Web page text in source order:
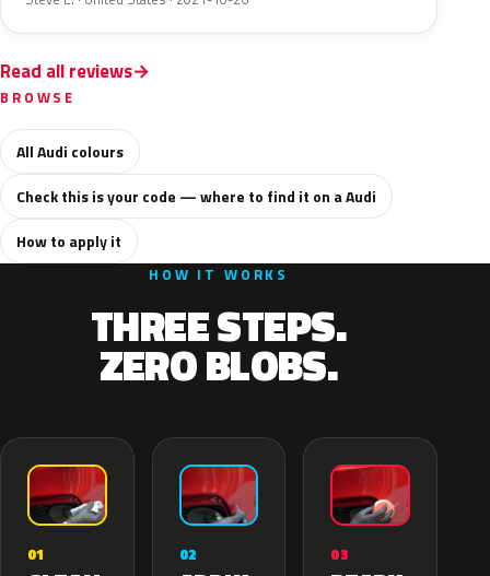
Read all reviews
BROWSE
All Audi colours
Check this is your code — where to find it on a Audi
How to apply it
HOW IT WORKS
THREE STEPS.
ZERO BLOBS.
01 02 03